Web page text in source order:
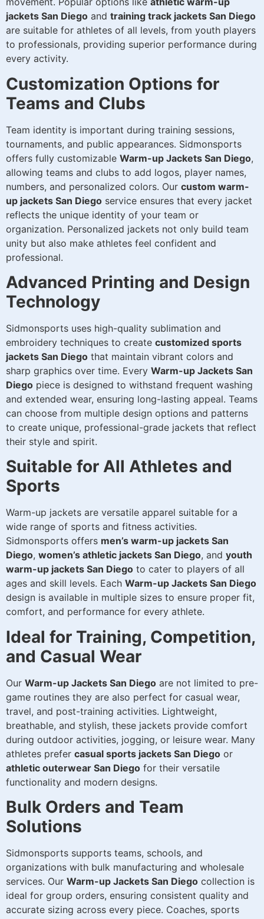
jackets San Diego and training track jackets San Diego
are suitable for athletes of all levels, from youth players
to professionals, providing superior performance during
every activity.
Customization Options for
Teams and Clubs
Team identity is important during training sessions,
tournaments, and public appearances. Sidmonsports
offers fully customizable Warm-up Jackets San Diego,
allowing teams and clubs to add logos, player names,
numbers, and personalized colors. Our custom warm-
up jackets San Diego service ensures that every jacket
reflects the unique identity of your team or
organization. Personalized jackets not only build team
unity but also make athletes feel confident and
professional.
Advanced Printing and Design
Technology
Sidmonsports uses high-quality sublimation and
embroidery techniques to create customized sports
jackets San Diego that maintain vibrant colors and
sharp graphics over time. Every Warm-up Jackets San
Diego piece is designed to withstand frequent washing
and extended wear, ensuring long-lasting appeal. Teams
can choose from multiple design options and patterns
to create unique, professional-grade jackets that reflect
their style and spirit.
Suitable for All Athletes and
Sports
Warm-up jackets are versatile apparel suitable for a
wide range of sports and fitness activities.
Sidmonsports offers men’s warm-up jackets San
Diego, women’s athletic jackets San Diego, and youth
warm-up jackets San Diego to cater to players of all
ages and skill levels. Each Warm-up Jackets San Diego
design is available in multiple sizes to ensure proper fit,
comfort, and performance for every athlete.
Ideal for Training, Competition,
and Casual Wear
Our Warm-up Jackets San Diego are not limited to pre-
game routines they are also perfect for casual wear,
travel, and post-training activities. Lightweight,
breathable, and stylish, these jackets provide comfort
during outdoor activities, jogging, or leisure wear. Many
athletes prefer casual sports jackets San Diego or
athletic outerwear San Diego for their versatile
functionality and modern designs.
Bulk Orders and Team
Solutions
Sidmonsports supports teams, schools, and
organizations with bulk manufacturing and wholesale
services. Our Warm-up Jackets San Diego collection is
ideal for group orders, ensuring consistent quality and
accurate sizing across every piece. Coaches, sports